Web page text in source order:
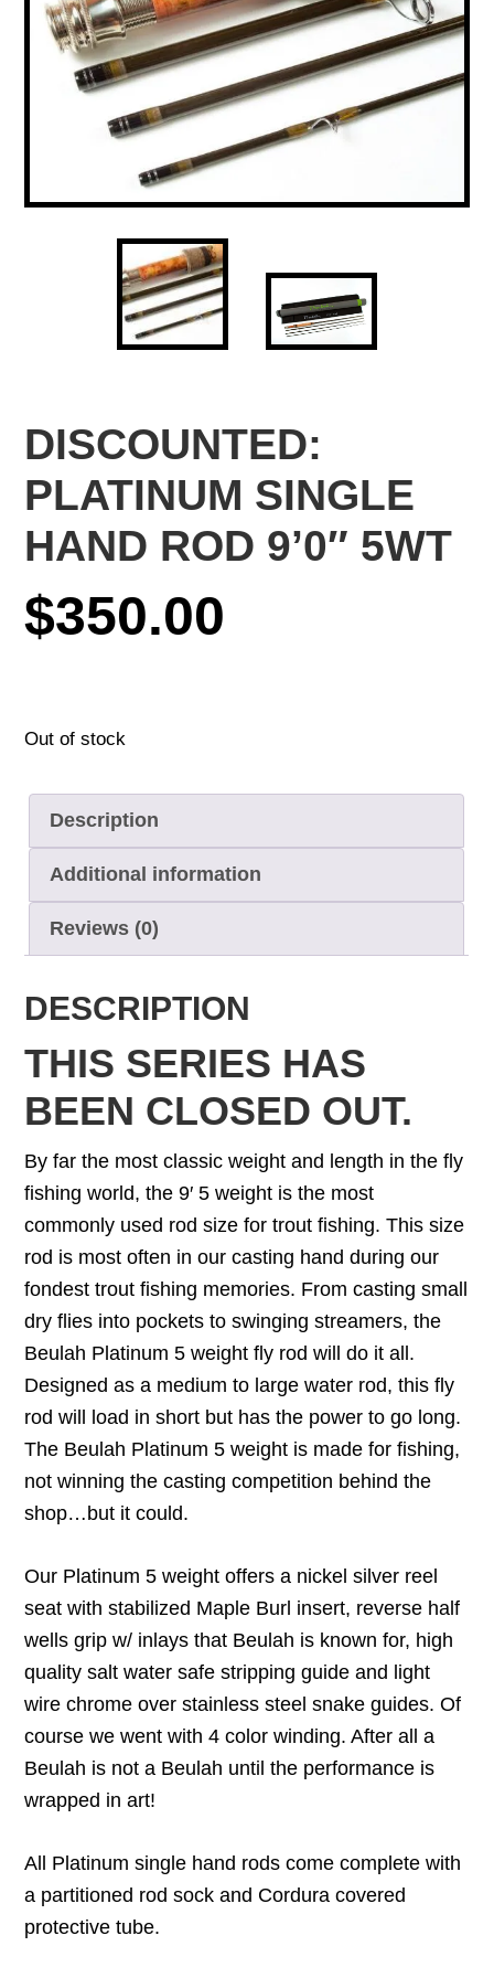
DISCOUNTED:
PLATINUM SINGLE
HAND ROD 9’0″ 5WT
$350.00
Out of stock
Description
Additional information
Reviews (0)
DESCRIPTION
THIS SERIES HAS
BEEN CLOSED OUT.
By far the most classic weight and length in the fly
fishing world, the 9′ 5 weight is the most
commonly used rod size for trout fishing. This size
rod is most often in our casting hand during our
fondest trout fishing memories. From casting small
dry flies into pockets to swinging streamers, the
Beulah Platinum 5 weight fly rod will do it all.
Designed as a medium to large water rod, this fly
rod will load in short but has the power to go long.
The Beulah Platinum 5 weight is made for fishing,
not winning the casting competition behind the
shop…but it could.
Our Platinum 5 weight offers a nickel silver reel
seat with stabilized Maple Burl insert, reverse half
wells grip w/ inlays that Beulah is known for, high
quality salt water safe stripping guide and light
wire chrome over stainless steel snake guides. Of
course we went with 4 color winding. After all a
Beulah is not a Beulah until the performance is
wrapped in art!
All Platinum single hand rods come complete with
a partitioned rod sock and Cordura covered
protective tube.